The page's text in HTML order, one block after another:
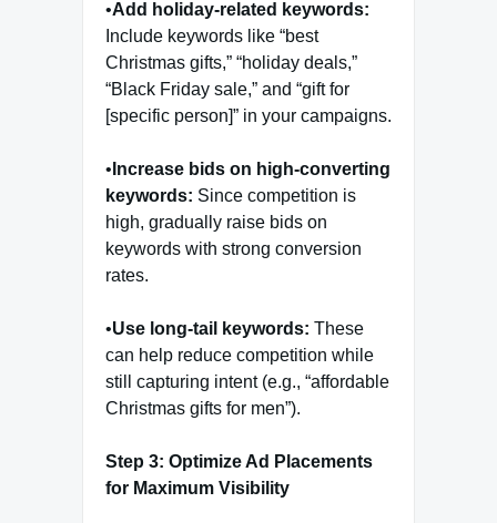
•Add holiday-related keywords:
Include keywords like “best
Christmas gifts,” “holiday deals,”
“Black Friday sale,” and “gift for
[specific person]” in your campaigns.
• Increase bids on high-converting
keywords: Since competition is
high, gradually raise bids on
keywords with strong conversion
rates.
•Use long-tail keywords: These
can help reduce competition while
still capturing intent (e.g., “affordable
Christmas gifts for men”).
Step 3: Optimize Ad Placements
for Maximum Visibility